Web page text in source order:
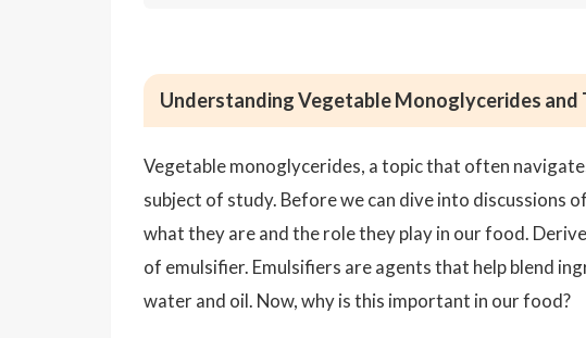
Understanding Vegetable Monoglycerides and
Vegetable monoglycerides, a topic that often
subject of study. Before we can dive into discussions
what they are and the role they play in our food.
of emulsifier. Emulsifiers are agents that help blend
water and oil. Now, why is this important in our food?